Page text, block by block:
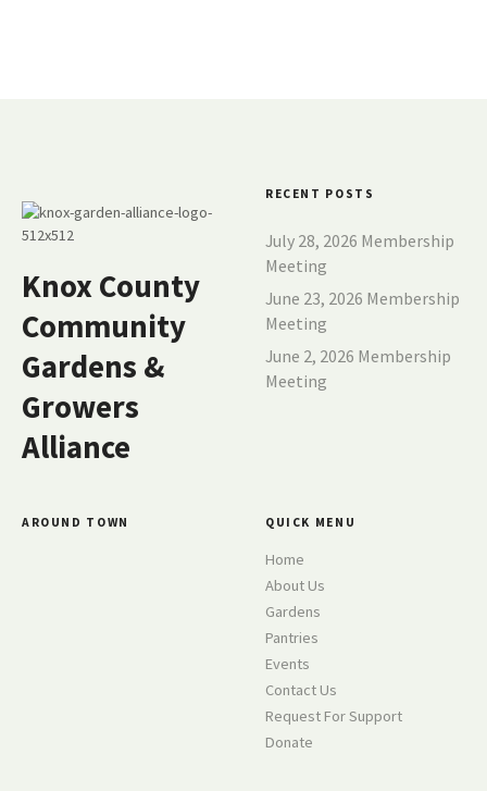
i
a
t
i
o
Knox County
Community
Gardens &
Growers
Alliance
RECENT POSTS
July 28, 2026 Membership
Meeting
June 23, 2026 Membership
Meeting
June 2, 2026 Membership
Meeting
AROUND TOWN QUICK MENU
Home
About Us
Gardens
Pantries
Events
Contact Us
Request For Support
Donate